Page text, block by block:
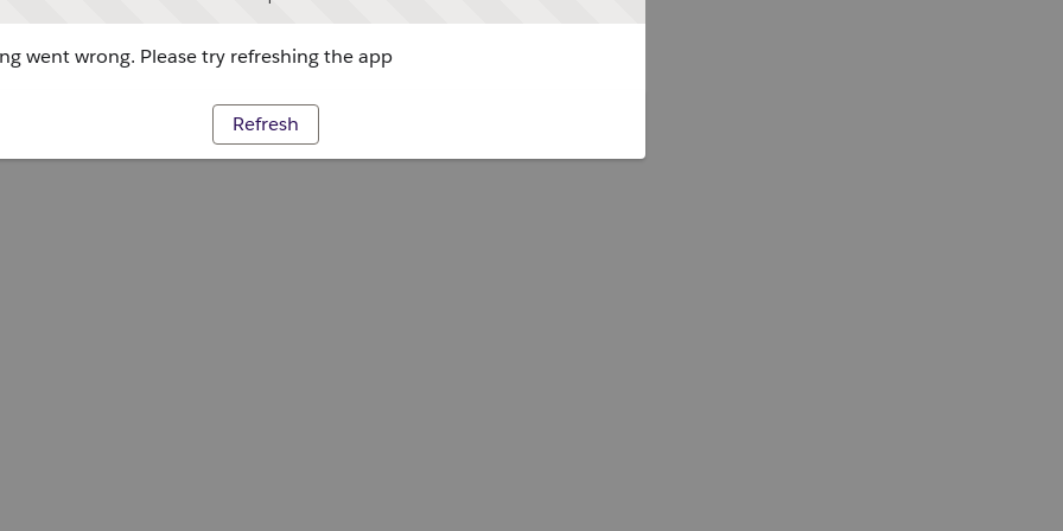
went wrong. Please try refreshing the app
Refresh